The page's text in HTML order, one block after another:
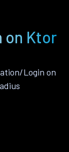
on Ktor
Login on